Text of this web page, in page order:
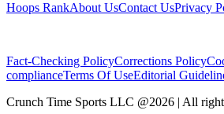
Hoops RankAbout UsContact UsPrivacy
Fact-Checking PolicyCorrections Policy
complianceTerms Of UseEditorial
Crunch Time Sports LLC @2026 | All